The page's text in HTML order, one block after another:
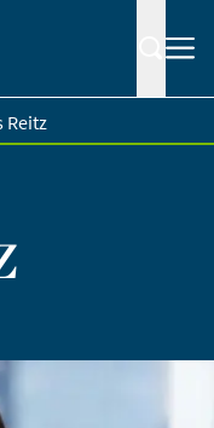
Reitz